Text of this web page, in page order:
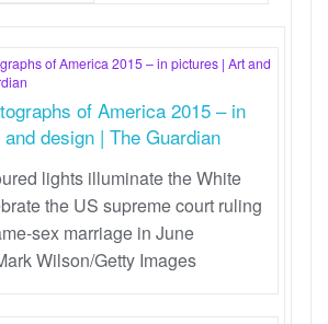
of America 2015 – in
design | The Guardian
lights illuminate the White
the US supreme court ruling
sex marriage in June
Wilson/Getty Images